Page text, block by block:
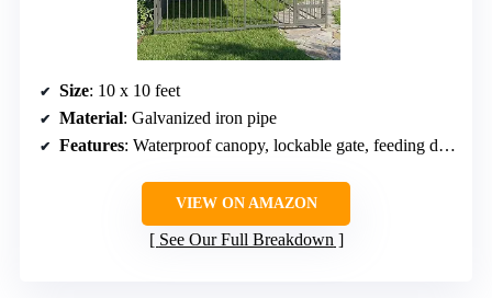
Size: 10 x 10 feet
Material: Galvanized iron pipe
Features: Waterproof canopy, lockable gate, feeding door with stainless steel bowl
VIEW ON AMAZON
See Our Full Breakdown